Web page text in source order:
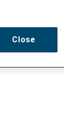
Close